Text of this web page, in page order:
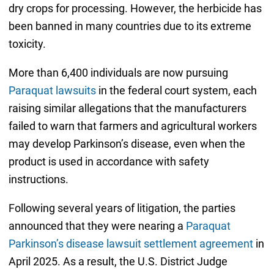
dry crops for processing. However, the herbicide has
been banned in many countries due to its extreme
toxicity.
More than 6,400 individuals are now pursuing
Paraquat lawsuitsin the federal court system, each
raising similar allegations that the manufacturers
failed to warn that farmers and agricultural workers
may develop Parkinson’s disease, even when the
product is used in accordance with safety
instructions.
Following several years of litigation, the parties
announced that they were nearing a Paraquat
Parkinson’s disease lawsuit settlement agreementin
April 2025. As a result, the U.S. District Judge